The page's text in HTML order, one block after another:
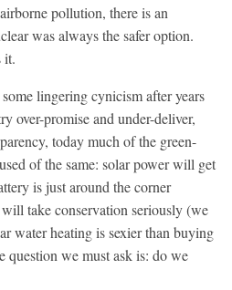
pollution, there is an
was always the safer option.
it.
lingering cynicism after years
over-promise and under-deliver,
today much of the green-
of the same: solar power will get
is just around the corner
take conservation seriously (we
water heating is sexier than buying
we must ask is: do we